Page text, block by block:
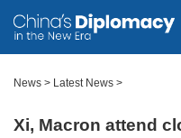
News > Latest News >
Xi, Macron attend